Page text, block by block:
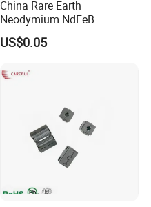
China Rare Earth
Neodymium NdFeB
Permanent Magnet for
Motor, Robot, Magnetic
US$0.05